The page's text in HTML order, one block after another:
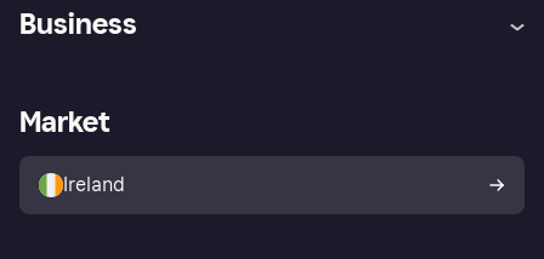
Store Directory
Buyer protection policy
Your right of withdrawal
Business
Business log in
Market
Ireland